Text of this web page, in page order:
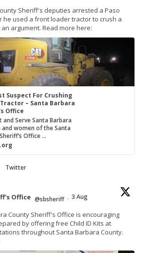
Sheriff's deputies arrested a Paso
he used a front loader tractor to crush a
argument. Read more here:
Suspect For Crushing
– Santa Barbara
Office
Serve Santa Barbara
and women of the Santa
Office ...
Twitter
Office @sbsheriff · 3 Aug
County Sheriff's Office is encouraging
by offering free Child ID Kits at
throughout Santa Barbara County.